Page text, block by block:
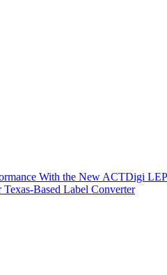
With the New ACTDigi
Based Label Converter